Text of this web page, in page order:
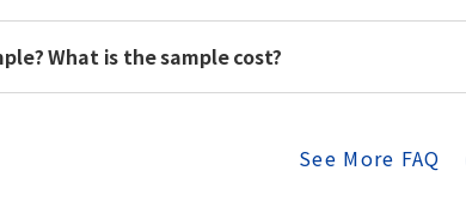
What is the sample cost?
See More FAQ